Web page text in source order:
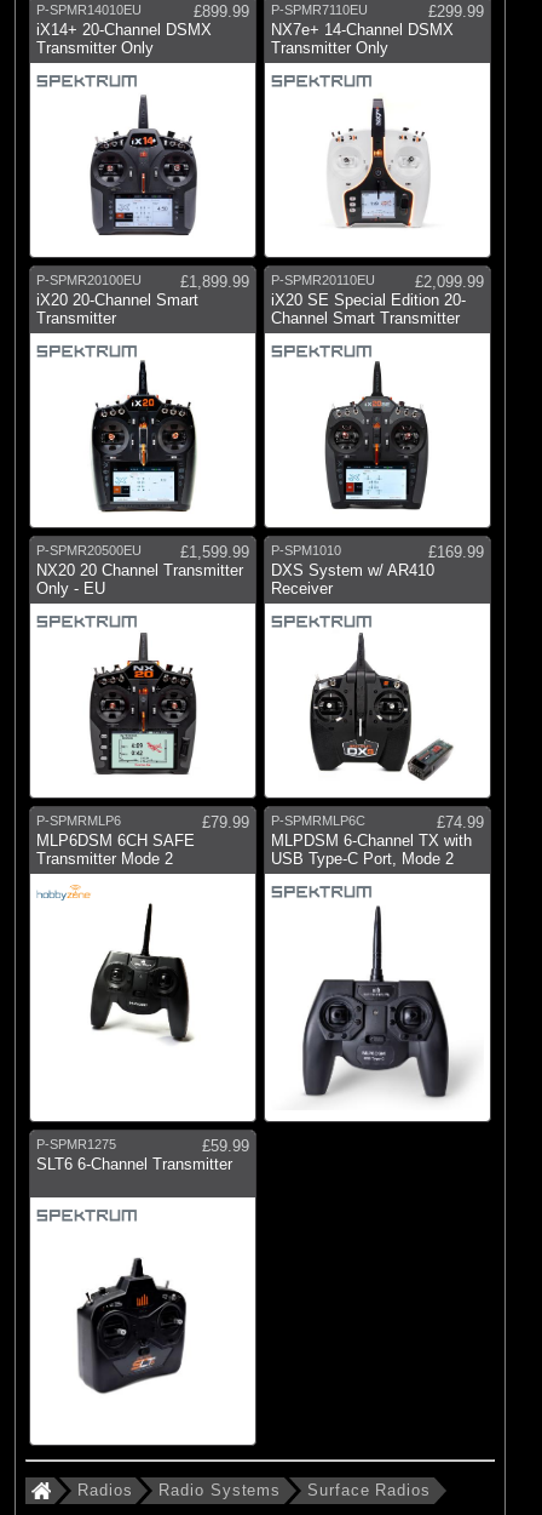
Fusion (3)
Hangar 9
HobbyZone
Horizon
Logic RC
Pro Boat (4)
Radio Active (24)
RC Overhaul (21)
P-SPMR14010EU
£899.99
iX14+ 20-Channel DSMX
Transmitter Only
P-SPMR7110EU
£299.99
NX7e+ 14-Channel DSMX
Transmitter Only
P-SPMR20100EU
£1,899.99
iX20 20-Channel Smart
Transmitter
P-SPMR20110EU
£2,099.99
iX20 SE Special Edition 20-
Channel Smart Transmitter
P-SPMR20500EU
£1,599.99
NX20 20 Channel Transmitter
Only - EU
P-SPM1010
£169.99
DXS System w/ AR410
Receiver
P-SPMRMLP6
£79.99
MLP6DSM 6CH SAFE
Transmitter Mode 2
P-SPMRMLP6C
£74.99
MLPDSM 6-Channel TX with
USB Type-C Port, Mode 2
P-SPMR1275
£59.99
SLT6 6-Channel Transmitter
Radios Radio Systems Surface Radios